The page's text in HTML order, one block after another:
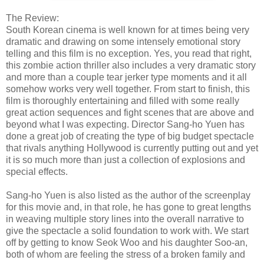
The Review:
South Korean cinema is well known for at times being very
dramatic and drawing on some intensely emotional story
telling and this film is no exception. Yes, you read that right,
this zombie action thriller also includes a very dramatic story
and more than a couple tear jerker type moments and it all
somehow works very well together. From start to finish, this
film is thoroughly entertaining and filled with some really
great action sequences and fight scenes that are above and
beyond what I was expecting. Director Sang-ho Yuen has
done a great job of creating the type of big budget spectacle
that rivals anything Hollywood is currently putting out and yet
it is so much more than just a collection of explosions and
special effects.
Sang-ho Yuen is also listed as the author of the screenplay
for this movie and, in that role, he has gone to great lengths
in weaving multiple story lines into the overall narrative to
give the spectacle a solid foundation to work with. We start
off by getting to know Seok Woo and his daughter Soo-an,
both of whom are feeling the stress of a broken family and